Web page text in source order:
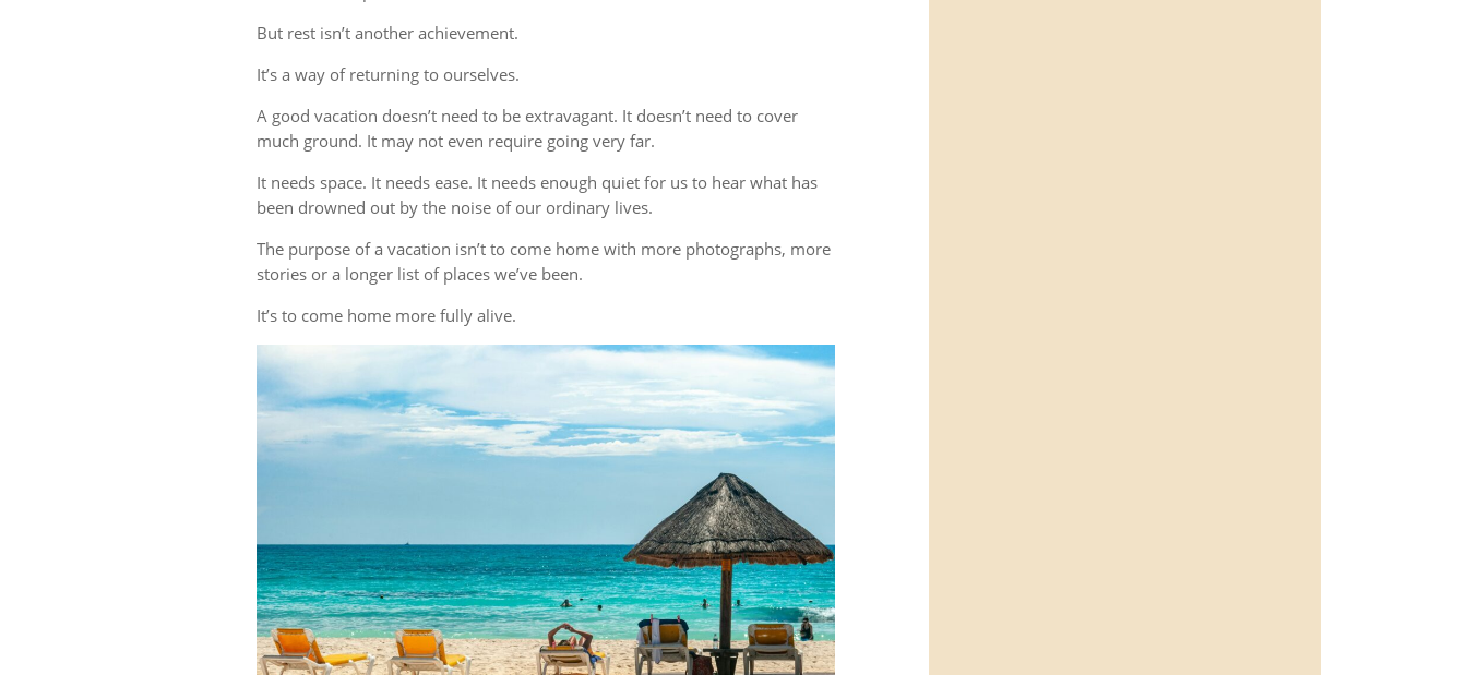
But rest isn’t another achievement.
It’s a way of returning to ourselves.
A good vacation doesn’t need to be extravagant. It doesn’t need to cover
much ground. It may not even require going very far.
It needs space. It needs ease. It needs enough quiet for us to hear what has
been drowned out by the noise of our ordinary lives.
The purpose of a vacation isn’t to come home with more photographs, more
stories or a longer list of places we’ve been.
It’s to come home more fully alive.